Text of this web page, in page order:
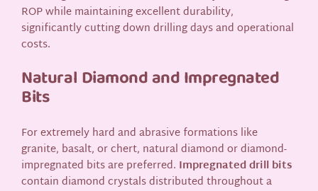
ROP while maintaining excellent durability,
significantly cutting down drilling days and operational
costs.
Natural Diamond and Impregnated
Bits
For extremely hard and abrasive formations like
granite, basalt, or chert, natural diamond or diamond-
impregnated bits are preferred. Impregnated drill bits
contain diamond crystals distributed throughout a